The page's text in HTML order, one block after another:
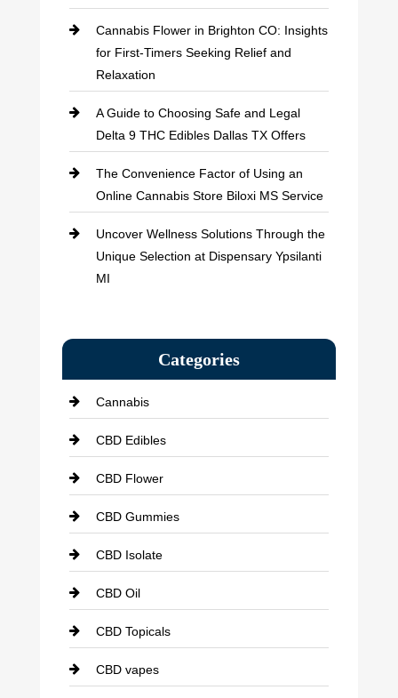
Cannabis Flower in Brighton CO: Insights
for First-Timers Seeking Relief and
Relaxation
A Guide to Choosing Safe and Legal
Delta 9 THC Edibles Dallas TX Offers
The Convenience Factor of Using an
Online Cannabis Store Biloxi MS Service
Uncover Wellness Solutions Through the
Unique Selection at Dispensary Ypsilanti
MI
Categories
Cannabis
CBD Edibles
CBD Flower
CBD Gummies
CBD Isolate
CBD Oil
CBD Topicals
CBD vapes